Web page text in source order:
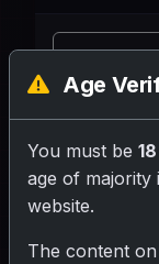
Age
You must be
age of majority
website.
The content